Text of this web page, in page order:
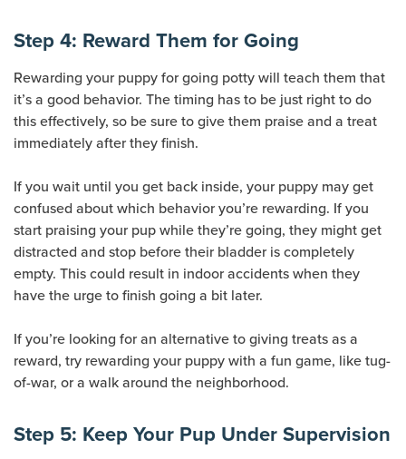
Step 4: Reward Them for Going
Rewarding your puppy for going potty will teach them that
it’s a good behavior. The timing has to be just right to do
this effectively, so be sure to give them praise and a treat
immediately after they finish.
If you wait until you get back inside, your puppy may get
confused about which behavior you’re rewarding. If you
start praising your pup while they’re going, they might get
distracted and stop before their bladder is completely
empty. This could result in indoor accidents when they
have the urge to finish going a bit later.
If you’re looking for an alternative to giving treats as a
reward, try rewarding your puppy with a fun game, like tug-
of-war, or a walk around the neighborhood.
Step 5: Keep Your Pup Under Supervision